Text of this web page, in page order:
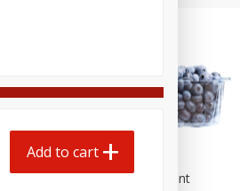
Blueberries, 1 Pint
Add to cart